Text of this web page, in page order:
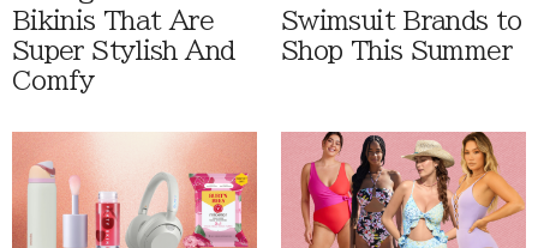
Bikinis That Are
Super Stylish And
Comfy
Swimsuit Brands to
Shop This Summer